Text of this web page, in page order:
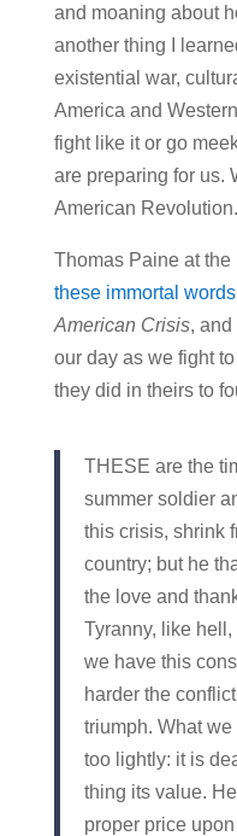
and moaning about
another thing I
existential war,
America and
fight like it or go
are preparing for us.
American Revolution.
Thomas Paine at
these immortal words
American Crisis, and
our day as we fight
they did in theirs to
THESE are the
summer soldier
this crisis, shrink
country; but he
the love and
Tyranny, like
we have this
harder the
triumph. What
too lightly: it is
thing its value.
proper price